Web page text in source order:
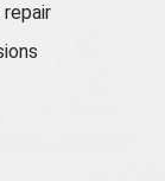
repair